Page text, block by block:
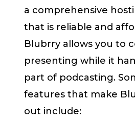
a comprehensive
that is reliable and
Blubrry allows you to
presenting while it
part of podcasting.
features that make
out include: